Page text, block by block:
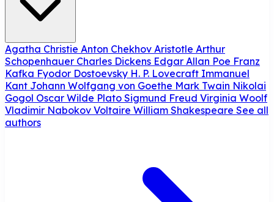
Agatha Christie Anton Chekhov Aristotle Arthur
Schopenhauer Charles Dickens Edgar Allan Poe Franz
Kafka Fyodor Dostoevsky H. P. Lovecraft Immanuel
Kant Johann Wolfgang von Goethe Mark Twain Nikolai
Gogol Oscar Wilde Plato Sigmund Freud Virginia Woolf
Vladimir Nabokov Voltaire William Shakespeare See all
authors